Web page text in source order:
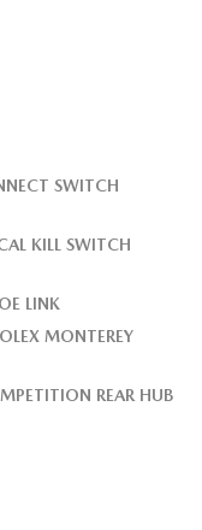
SWITCH
KILL SWITCH
LINK
MONTEREY
REAR HUB